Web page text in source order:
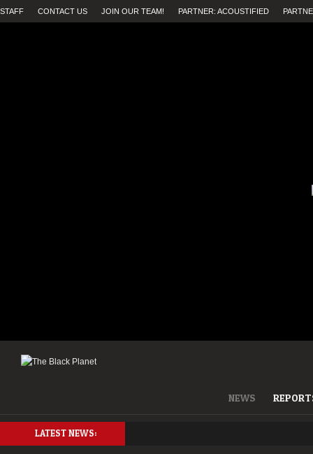
STAFF CONTACT US JOIN OUR TEAM! PARTNER: ACOUSTIFIED
NEWS
LATEST NEWS: